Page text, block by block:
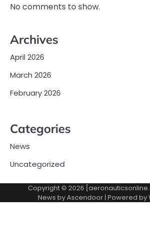
No comments to show.
Archives
April 2026
March 2026
February 2026
Categories
News
Uncategorized
Copyright © 2026
News byAscendoor| Powered by